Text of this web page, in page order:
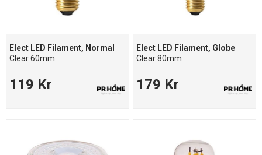
Elect LED Filament, Normal
Clear 60mm
119 Kr
Elect LED Filament, Globe
Clear 80mm
179 Kr